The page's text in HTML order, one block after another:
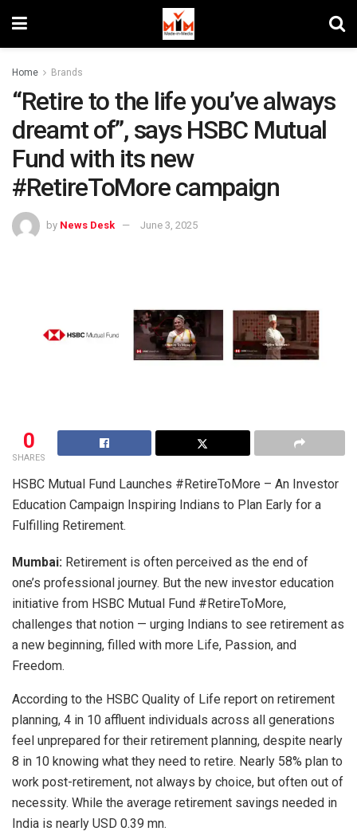
Home Brands
“Retire to the life you’ve always
dreamt of”, says HSBC Mutual
Fund with its new
#RetireToMore campaign
by News Desk June 3, 2025
0
SHARES
HSBC Mutual Fund Launches #RetireToMore – An Investor
Education Campaign Inspiring Indians to Plan Early for a
Fulfilling Retirement.
Mumbai: Retirement is often perceived as the end of
one’s professional journey. But the new investor education
initiative from HSBC Mutual Fund #RetireToMore,
challenges that notion — urging Indians to see retirement as
a new beginning, filled with more Life, Passion, and
Freedom.
According to the HSBC Quality of Life report on retirement
planning, 4 in 10 affluent individuals across all generations
feel unprepared for their retirement planning, despite nearly
8 in 10 knowing what they need to retire. Nearly 58% plan to
work post-retirement, not always by choice, but often out of
necessity. While the average retirement savings needed in
India is nearly USD 0.39 mn.